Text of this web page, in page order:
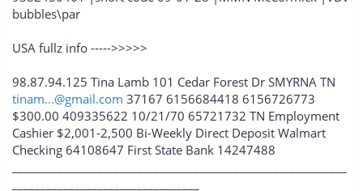
bubbles\par
USA fullz info ----->>>>>
98.87.94.125 Tina Lamb 101 Cedar Forest Dr SMYRNA TN
tinam...@gmail.com 37167 6156684418 6156726773
$300.00 409335622 10/21/70 65721732 TN Employment
Cashier $2,001-2,500 Bi-Weekly Direct Deposit Walmart
Checking 64108647 First State Bank 14247488